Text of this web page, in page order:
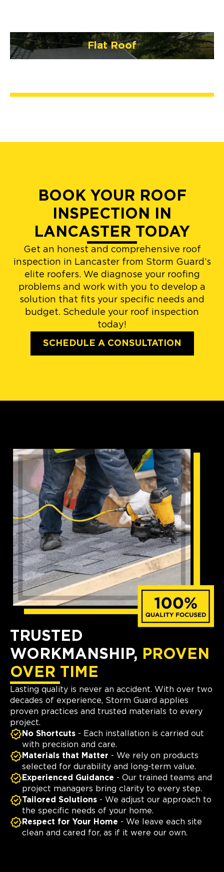
Flat Roof
BOOK YOUR ROOF
INSPECTION IN
LANCASTER TODAY
Get an honest and comprehensive roof
inspection in Lancaster from Storm Guard’s
elite roofers. We diagnose your roofing
problems and work with you to develop a
solution that fits your specific needs and
budget. Schedule your roof inspection
today!
SCHEDULE A CONSULTATION
TRUSTED
WORKMANSHIP, PROVEN
OVER TIME
Lasting quality is never an accident. With over two
decades of experience, Storm Guard applies
proven practices and trusted materials to every
project.
No Shortcuts - Each installation is carried out
with precision and care.
Materials that Matter - We rely on products
selected for durability and long-term value.
Experienced Guidance - Our trained teams and
project managers bring clarity to every step.
Tailored Solutions - We adjust our approach to
the specific needs of your home.
Respect for Your Home - We leave each site
clean and cared for, as if it were our own.